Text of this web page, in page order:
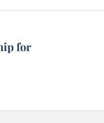
for